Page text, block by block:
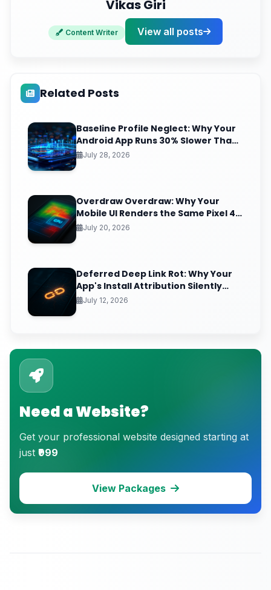
Vikas Giri
Content Writer View all posts
Related Posts
Baseline Profile Neglect: Why Your
Android App Runs 30% Slower Than
It Should (And the JIT-to-AOT Fix
July 28, 2026
Overdraw Overdraw: Why Your
Mobile UI Renders the Same Pixel 4
Times (And the GPU Debug Fix That
July 20, 2026
Deferred Deep Link Rot: Why Your
App's Install Attribution Silently
Breaks After iOS Clipboard
July 12, 2026
Need a Website?
Get your professional website designed starting at
just ₹999
View Packages